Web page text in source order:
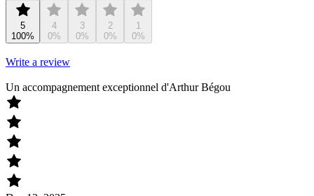
5
100%
4
0%
3
0%
2
0%
1
0%
Write a review
Un accompagnement exceptionnel d'Arthur Bégou